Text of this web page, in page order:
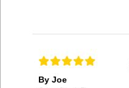
By Joe